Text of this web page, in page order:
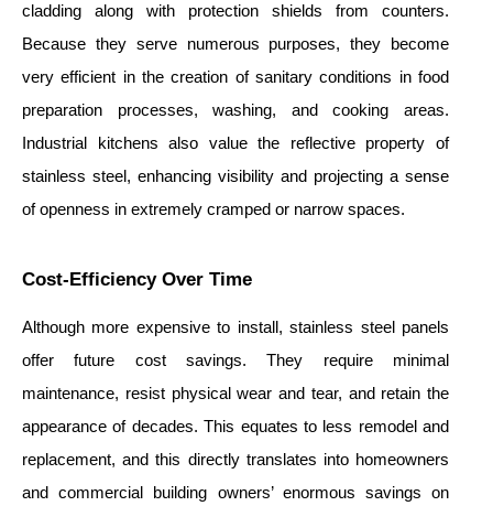
cladding along with protection shields from counters.
Because they serve numerous purposes, they become
very efficient in the creation of sanitary conditions in food
preparation processes, washing, and cooking areas.
Industrial kitchens also value the reflective property of
stainless steel, enhancing visibility and projecting a sense
of openness in extremely cramped or narrow spaces.
Cost-Efficiency Over Time
Although more expensive to install, stainless steel panels
offer future cost savings. They require minimal
maintenance, resist physical wear and tear, and retain the
appearance of decades. This equates to less remodel and
replacement, and this directly translates into homeowners
and commercial building owners’ enormous savings on